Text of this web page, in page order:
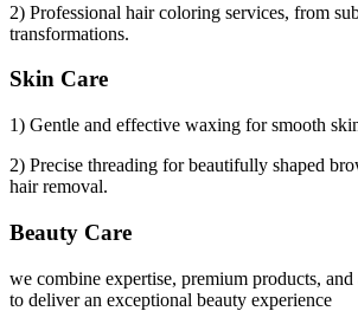
2) Professional hair coloring services, from
transformations.
Skin Care
1) Gentle and effective waxing for smooth
2) Precise threading for beautifully shaped
hair removal.
Beauty Care
we combine expertise, premium products, and
to deliver an exceptional beauty experience